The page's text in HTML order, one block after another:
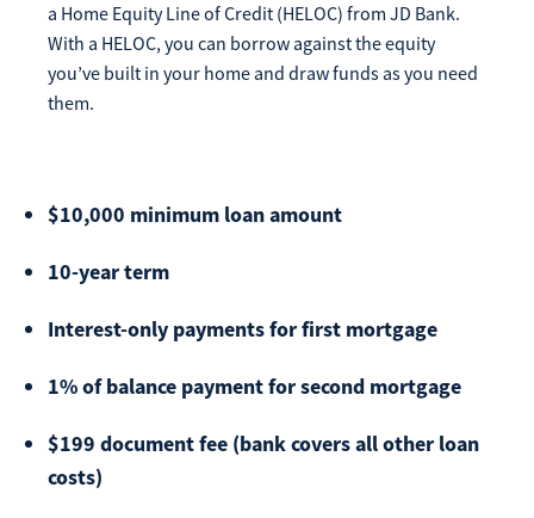
Make
Payment
Bill Matrix Payment Details
assistance with Bill Matrix, please call our call center at
Saturday from 9am-Noon. All times are CST.
a Home Equity Line of Credit (HELOC) from JD Bank.
With a HELOC, you can borrow against the equity
you’ve built in your home and draw funds as you need
them.
$10,000 minimum loan amount
10-year term
Interest-only payments for first mortgage
1% of balance payment for second mortgage
$199 document fee (bank covers all other loan
costs)